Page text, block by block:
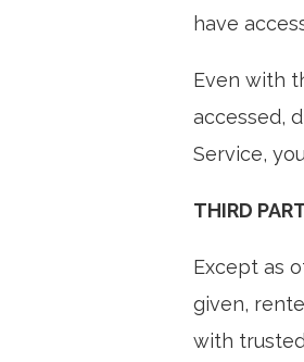
have
Even with
accessed,
Service,
THIRD
Except as
given,
with